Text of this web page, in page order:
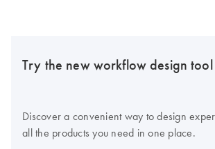
Try the new workflow design tool
Discover a convenient way to design
all the products you need in one place.